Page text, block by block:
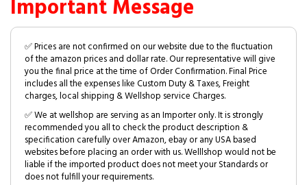
Important Message
✅ Prices are not confirmed on our website due to the fluctuation
of the amazon prices and dollar rate. Our representative will give
you the final price at the time of Order Confirmation. Final Price
includes all the expenses like Custom Duty & Taxes, Freight
charges, local shipping & Wellshop service Charges.
✅ We at wellshop are serving as an Importer only. It is strongly
recommended you all to check the product description &
specification carefully over Amazon, ebay or any USA based
websites before placing an order with us. Welllshop would not be
liable if the imported product does not meet your Standards or
does not fulfill your requirements.